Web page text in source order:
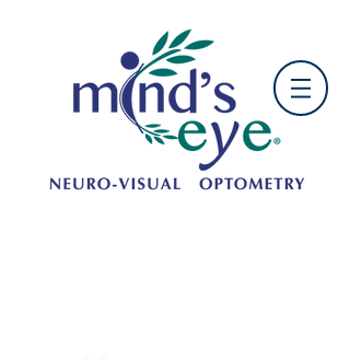
OFFICE HOURS: